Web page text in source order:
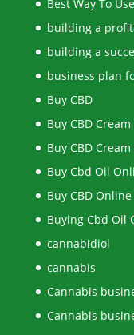
Best Way To
building a
building a
business plan
Buy CBD
Buy CBD Cream
Buy CBD
Buy Cbd Oil
Buy CBD Online
Buying Cbd Oil
cannabidiol
cannabis
Cannabis
Cannabis